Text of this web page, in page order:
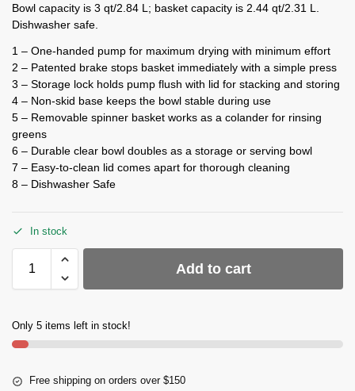
Bowl capacity is 3 qt/2.84 L; basket capacity is 2.44 qt/2.31 L.
Dishwasher safe.
1 – One-handed pump for maximum drying with minimum effort
2 – Patented brake stops basket immediately with a simple press
3 – Storage lock holds pump flush with lid for stacking and storing
4 – Non-skid base keeps the bowl stable during use
5 – Removable spinner basket works as a colander for rinsing
greens
6 – Durable clear bowl doubles as a storage or serving bowl
7 – Easy-to-clean lid comes apart for thorough cleaning
8 – Dishwasher Safe
In stock
Add to cart
Only 5 items left in stock!
Free shipping on orders over $150